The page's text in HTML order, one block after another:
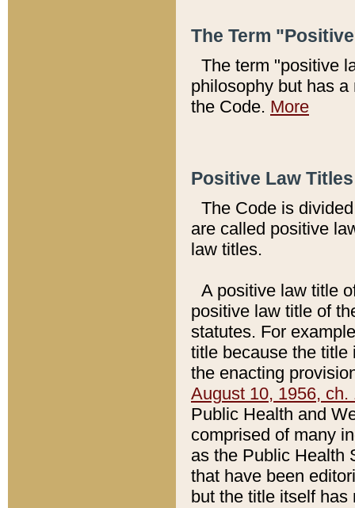
The Term
The term "positive
philosophy but has
the Code. More
Positive Law
The Code is
are called positive
law titles.
A positive law title
positive law title of
statutes. For
title because the title
the enacting
August 10, 1956, ch.
Public Health and
comprised of many
as the Public Health
that have been
but the title itself